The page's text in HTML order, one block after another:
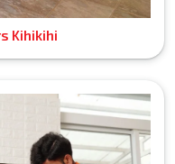
Kihikihi